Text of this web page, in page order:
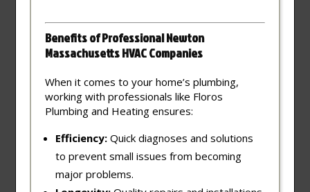
Benefits of Professional Newton
Massachusetts HVAC Companies
When it comes to your home’s plumbing,
working with professionals like Floros
Plumbing and Heating ensures:
Efficiency: Quick diagnoses and solutions
to prevent small issues from becoming
major problems.